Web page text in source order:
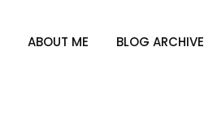
ABOUT ME BLOG ARCHIVE